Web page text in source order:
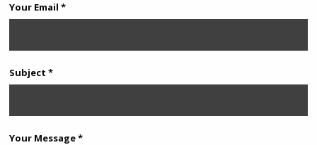
Your Email *
Subject *
Your Message *